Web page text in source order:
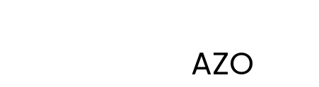
AZO